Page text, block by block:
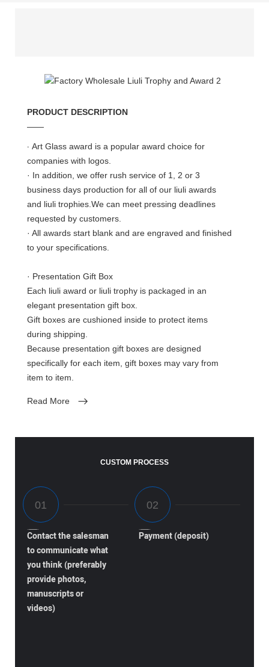
PRODUCT DESCRIPTION
——
· Art Glass award is a popular award choice for
companies with logos.
· In addition, we offer rush service of 1, 2 or 3
business days production for all of our liuli awards
and liuli trophies.We can meet pressing deadlines
requested by customers.
· All awards start blank and are engraved and finished
to your specifications.
· Presentation Gift Box
Each liuli award or liuli trophy is packaged in an
elegant presentation gift box.
Gift boxes are cushioned inside to protect items
during shipping.
Because presentation gift boxes are designed
specifically for each item, gift boxes may vary from
item to item.
Read More
CUSTOM PROCESS
Contact the salesman
to communicate what
you think (preferably
provide photos,
manuscripts or
videos)
Payment (deposit)